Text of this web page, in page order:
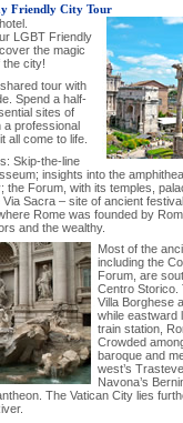
Friendly City Tour
LGBT Friendly
the magic
city!
tour with
Spend a half-
sites of
a professional
all come to life.
Skip-the-line
insights into the
the Forum, with its temples,
Sacra – site of ancient
Rome was founded by
and the wealthy.
Most of the
including the
Forum, are
Centro Storico.
Villa Borghese
while eastward
train station,
Crowded
baroque and
west’s
Navona’s
The Vatican City lies